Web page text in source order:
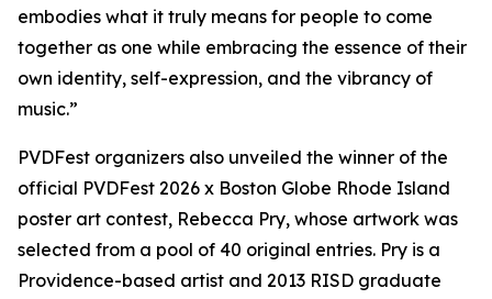
embodies what it truly means for people to come
together as one while embracing the essence of their
own identity, self-expression, and the vibrancy of
music.”
PVDFest organizers also unveiled the winner of the
official PVDFest 2026 x Boston Globe Rhode Island
poster art contest, Rebecca Pry, whose artwork was
selected from a pool of 40 original entries. Pry is a
Providence-based artist and 2013 RISD graduate